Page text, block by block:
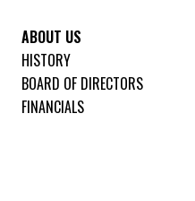
ABOUT US
HISTORY
BOARD OF DIRECTORS
FINANCIALS